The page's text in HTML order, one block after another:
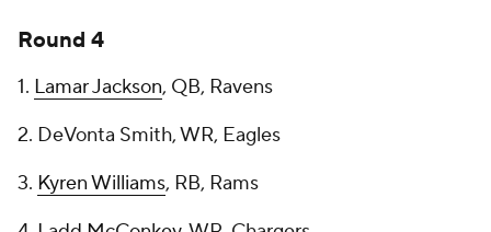
Round 4
1. Lamar Jackson, QB, Ravens
2. DeVonta Smith, WR, Eagles
3. Kyren Williams, RB, Rams